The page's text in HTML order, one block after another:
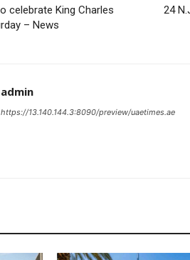
celebrate King Charles
– News
24
admin
https://13.140.144.3:8090/preview/uaetimes.ae